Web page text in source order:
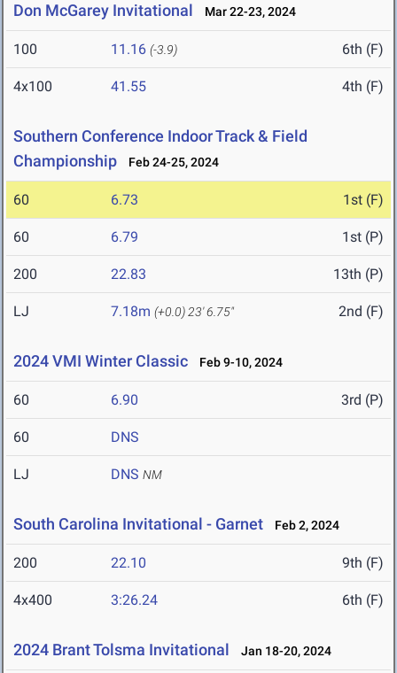
Don McGarey Invitational Mar 22-23, 2024
100 11.16 (-3.9) 6th (F)
4x100 41.55 4th (F)
Southern Conference Indoor Track & Field
Championship
Feb 24-25, 2024
60 6.73 1st (F)
60 6.79 1st (P)
200 22.83 13th (P)
LJ 7.18m (+0.0) 23' 6.75" 2nd (F)
2024 VMI Winter Classic Feb 9-10, 2024
60 6.90 3rd (P)
60 DNS
LJ DNS NM
South Carolina Invitational - Garnet Feb 2, 2024
200 22.10 9th (F)
4x400 3:26.24 6th (F)
2024 Brant Tolsma Invitational Jan 18-20, 2024